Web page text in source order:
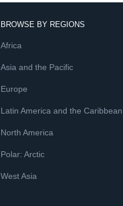
BROWSE BY REGIONS
Africa
Asia and the Pacific
Europe
Latin America and the Caribbean
North America
Polar: Arctic
West Asia